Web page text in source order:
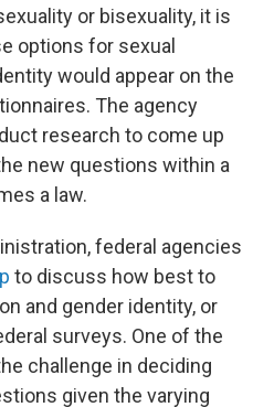
or bisexuality, it is
options for sexual
would appear on the
The agency
research to come up
new questions within a
a law.
federal agencies
to discuss how best to
and gender identity, or
surveys. One of the
challenge in deciding
given the varying